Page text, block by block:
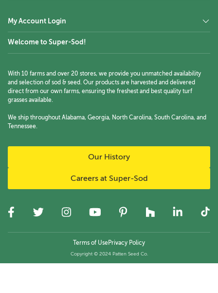
Welcome to Super-Sod!
With 10 farms and over 20 stores, we provide you unmatched availability
and selection of sod & seed. Our products are harvested and delivered
direct from our own farms, ensuring the freshest and best quality turf
grasses available.
We ship throughout Alabama, Georgia, North Carolina, South Carolina, and
Tennessee.
Our History
Careers at Super-Sod
My Account Login
Copyright © 2024 Patten Seed Co.
Terms of UsePrivacy Policy